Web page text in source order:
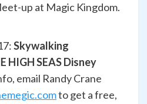
up at Magic Kingdom.
Skywalking
HIGH SEAS Disney
email Randy Crane
to get a free,